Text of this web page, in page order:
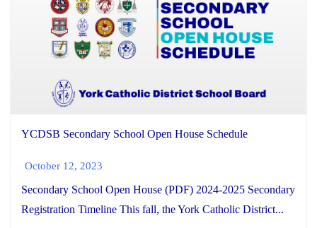
YCDSB Secondary School Open House Schedule
October 12, 2023
Secondary School Open House (PDF) 2024-2025 Secondary
Registration Timeline This fall, the York Catholic District...